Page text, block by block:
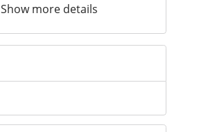
Show more details